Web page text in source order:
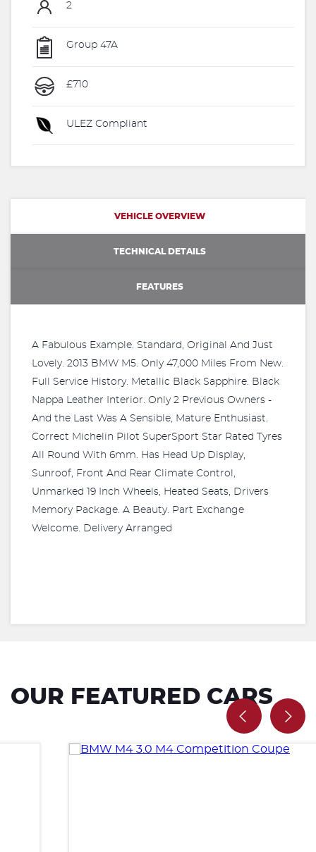
2
Group 47A
£710
ULEZ Compliant
VEHICLE OVERVIEW
TECHNICAL DETAILS
FEATURES
A Fabulous Example. Standard, Original And Just
Lovely. 2013 BMW M5. Only 47,000 Miles From New.
Full Service History. Metallic Black Sapphire. Black
Nappa Leather Interior. Only 2 Previous Owners -
And the Last Was A Sensible, Mature Enthusiast.
Correct Michelin Pilot SuperSport Star Rated Tyres
All Round With 6mm. Has Head Up Display,
Sunroof, Front And Rear Climate Control,
Unmarked 19 Inch Wheels, Heated Seats, Drivers
Memory Package. A Beauty. Part Exchange
Welcome. Delivery Arranged
OUR FEATURED CARS